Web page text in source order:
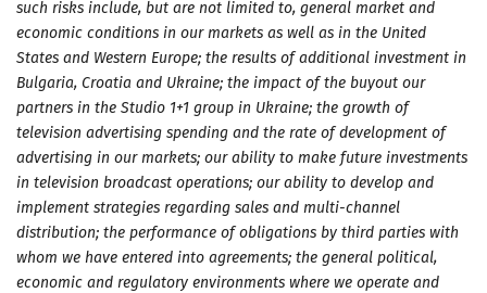
such risks include, but are not limited to, general market and
economic conditions in our markets as well as in the United
States and Western Europe; the results of additional investment in
Bulgaria, Croatia and Ukraine; the impact of the buyout our
partners in the Studio 1+1 group in Ukraine; the growth of
television advertising spending and the rate of development of
advertising in our markets; our ability to make future investments
in television broadcast operations; our ability to develop and
implement strategies regarding sales and multi-channel
distribution; the performance of obligations by third parties with
whom we have entered into agreements; the general political,
economic and regulatory environments where we operate and